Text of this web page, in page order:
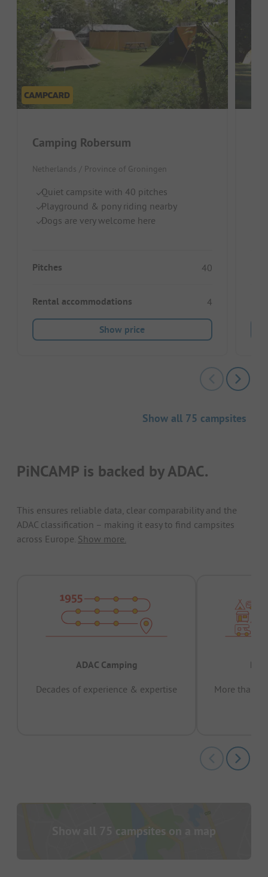
Camping Robersum
Netherlands / Province of Groningen
Quiet campsite with 40 pitches
Playground & pony riding nearby
Dogs are very welcome here
Pitches 40
Rental accommodations 4
Show price
Show all 75 campsites
PiNCAMP is backed by ADAC.
This ensures reliable data, clear comparability and the
ADAC classification – making it easy to find campsites
across Europe. Show more.
ADAC Camping
Decades of experience & expertise
More than
Show all 75 campsites on a map